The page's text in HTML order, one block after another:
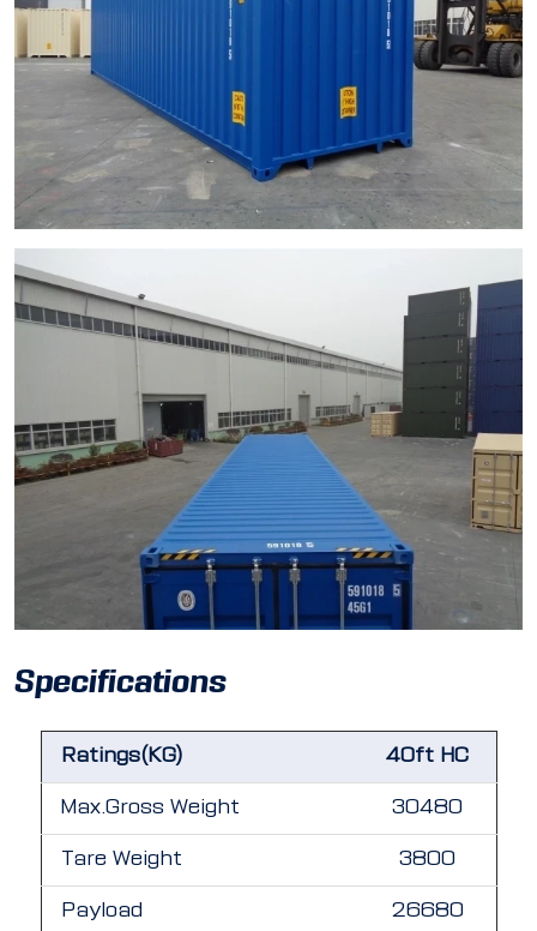
Specifications
Ratings(KG) 40ft HC
Max.Gross Weight 30480
Tare Weight 3800
Payload 26680